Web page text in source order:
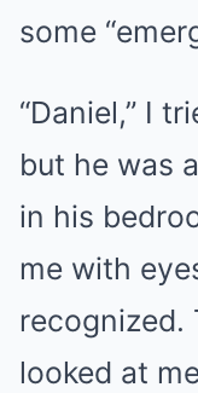
some
“Daniel,” I
but he was
in his
me with
recognized.
looked at